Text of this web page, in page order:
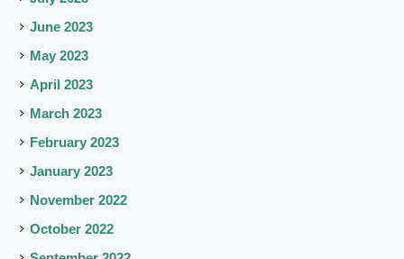
June 2023
May 2023
April 2023
March 2023
February 2023
January 2023
November 2022
October 2022